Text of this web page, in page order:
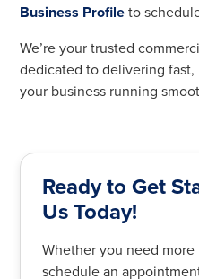
Business Profile to
We’re your trusted
dedicated to delivering
your business running
Ready to Get
Us Today!
Whether you need
schedule an